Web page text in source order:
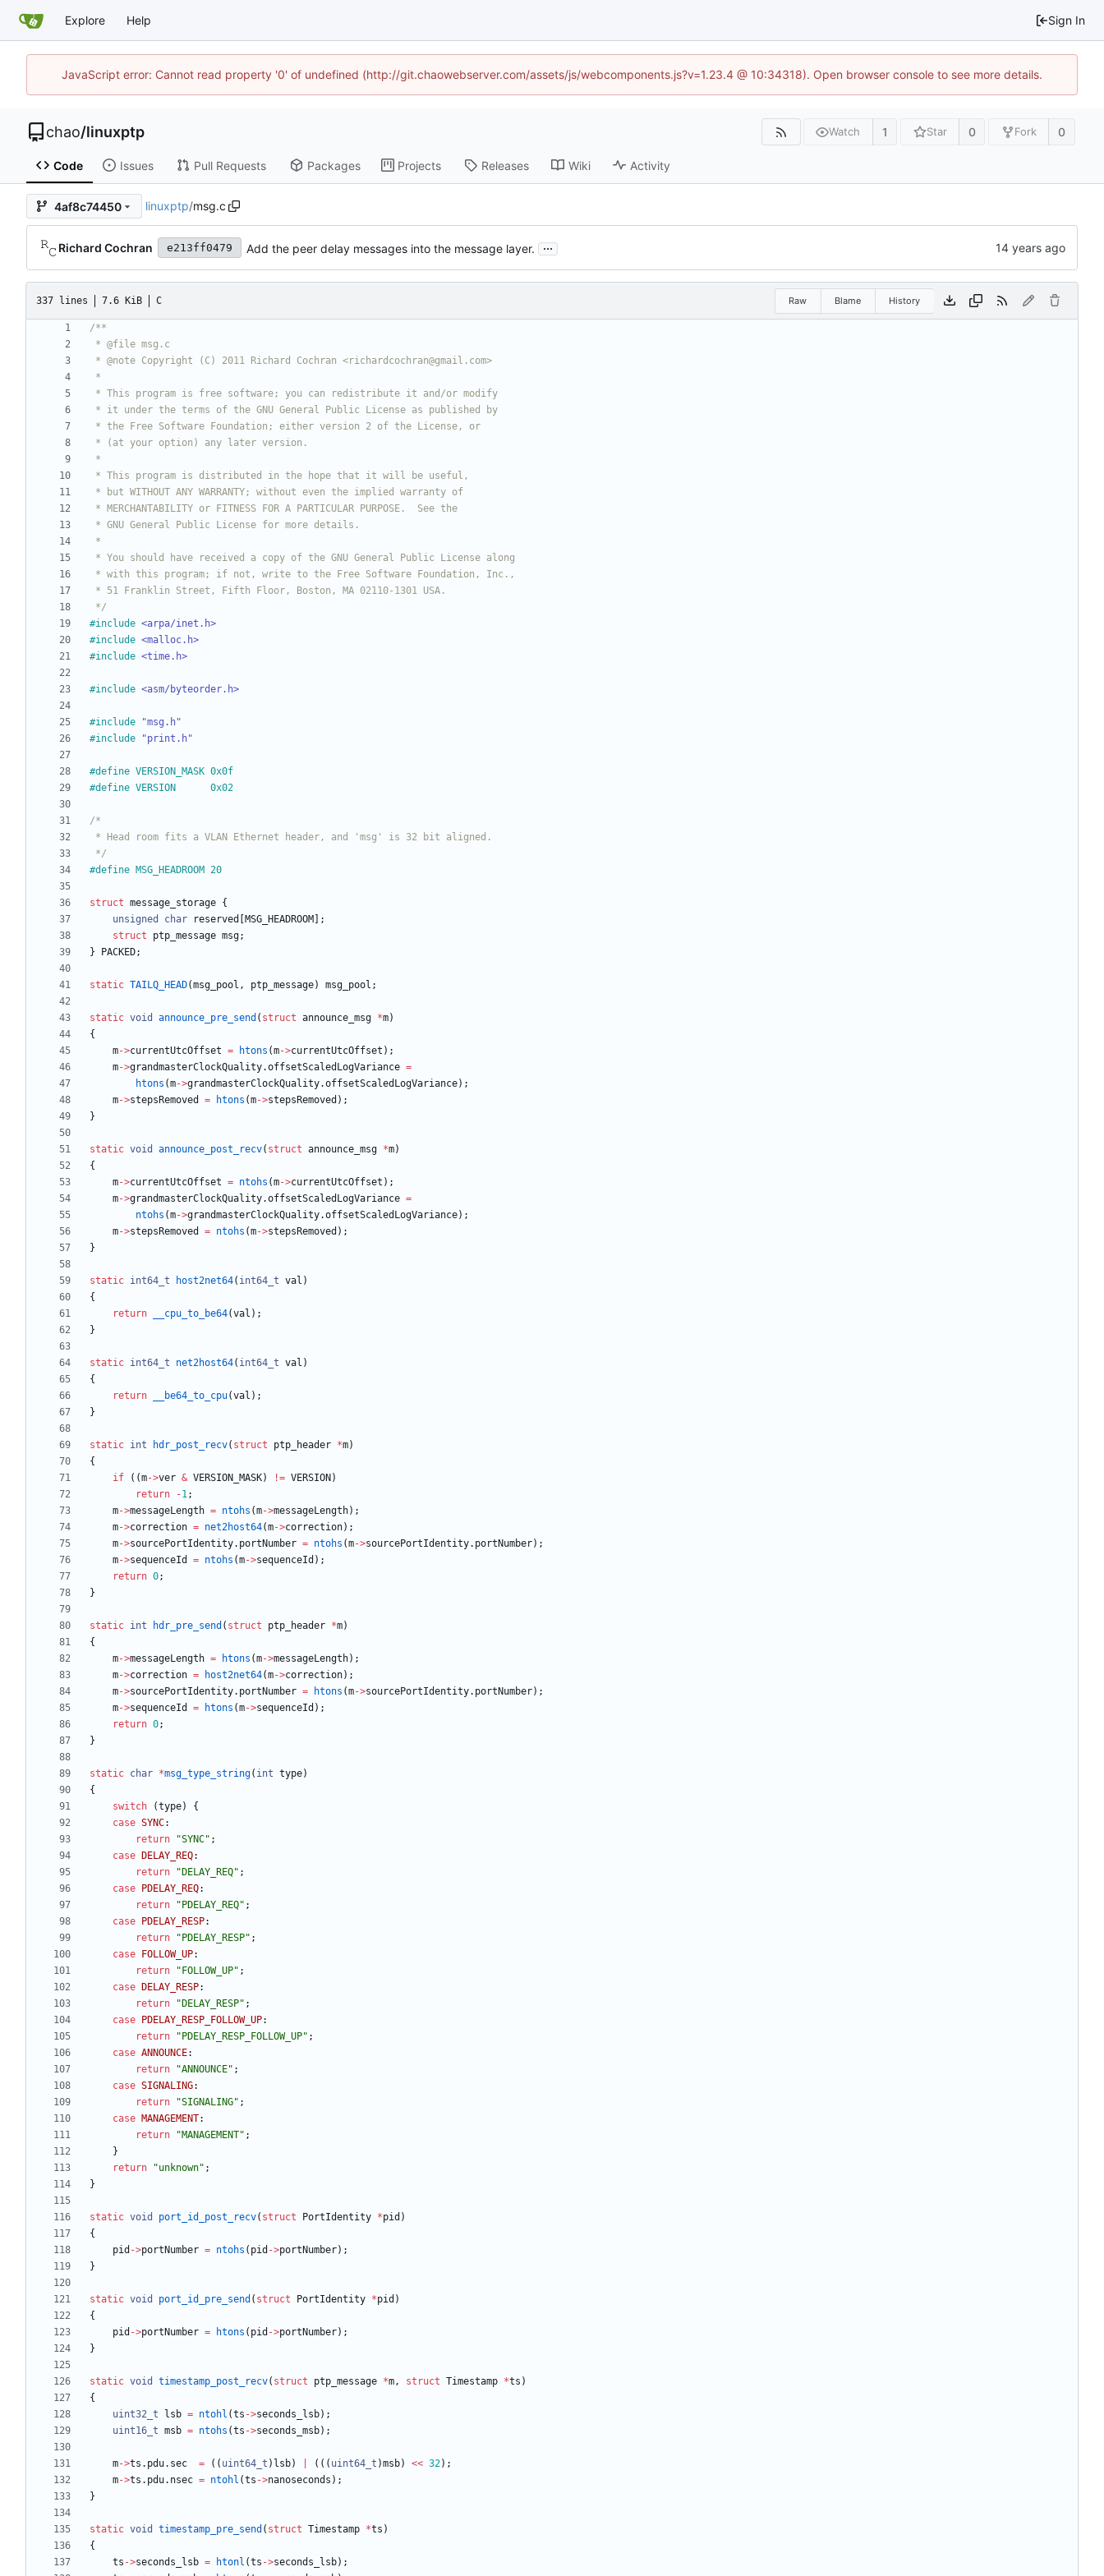
Explore Help Sign In
JavaScript error: Cannot read property '0' of undefined (http://git.chaowebserver.com/assets/js/webcomponents.js?v=1.23.4 @ 10:34318). Open browser console to see more details.
chao/linuxptp Watch 1 Star 0 Fork 0
Code Issues Pull Requests Packages Projects Releases Wiki Activity
4af8c74450 linuxptp/msg.c
Richard Cochran e213ff0479 Add the peer delay messages into the message layer. ...
337 lines 7.6 KiB C Raw Blame History
*/
#include <arpa/inet.h>
#include <malloc.h>
#include <time.h>
#include <asm/byteorder.h>
#include
"msg.h"
#include "print.h"
#define VERSION_MASK 0x0f
#define VERSION      0x02
*/
#define MSG_HEADROOM 20
struct message_storage {
unsigned
char reserved MSG_HEADROOM
;
struct
ptp_message msg;
}
PACKED;
static TAILQ_HEAD(msg_pool , ptp_message) msg_pool ;
static void announce_pre_send ( struct announce_msg *m)
{
m->currentUtcOffset = htons (m->currentUtcOffset ) ;
m->grandmasterClockQuality.offsetScaledLogVariance =
htons (m->grandmasterClockQuality.offsetScaledLogVariance) ;
m->stepsRemoved = htons (m->stepsRemoved ) ;
}
static void announce_post_recv( struct announce_msg *m)
{
m->currentUtcOffset = ntohs (m->currentUtcOffset ) ;
m->grandmasterClockQuality.offsetScaledLogVariance =
ntohs (m->grandmasterClockQuality.offsetScaledLogVariance) ;
m->stepsRemoved = ntohs (m->stepsRemoved ) ;
}
static int64_t host2net64( int64_t val )
{
return
__cpu_to_be64(val ) ;
}
static int64_t net2host64( int64_t val )
{
return
__be64_to_cpu(val ) ;
}
static int hdr_post_recv( struct ptp_header *m)
{
if
( (m->ver & VERSION_MASK) != VERSION )
return
-1;
m->messageLength = ntohs (m->messageLength) ;
m->correction = net2host64(m->correction) ;
m->sourcePortIdentity. portNumber = ntohs (m->sourcePortIdentity. portNumber) ;
m->sequenceId = ntohs (m->sequenceId ) ;
return 0;
}
static int hdr_pre_send ( struct ptp_header *m)
{
m->messageLength = htons (m->messageLength) ;
m->correction = host2net64(m->correction) ;
m->sourcePortIdentity. portNumber = htons (m->sourcePortIdentity. portNumber) ;
m->sequenceId = htons (m->sequenceId ) ;
return 0;
}
static char *msg_type_string( int type)
{
switch
(type)
{
case SYNC:
return
"SYNC" ;
case
DELAY_REQ:
return
" DELAY_REQ" ;
case
PDELAY_REQ:
return
" PDELAY_REQ" ;
case
PDELAY_RESP:
return
" PDELAY_RESP" ;
case
FOLLOW_UP:
return
" FOLLOW_UP" ;
case
DELAY_RESP:
return
" DELAY_RESP" ;
case
PDELAY_RESP_FOLLOW_UP:
return
" PDELAY_RESP_FOLLOW_UP" ;
case ANNOUNCE:
return
"ANNOUNCE" ;
case SIGNALING:
return
"SIGNALING" ;
case MANAGEMENT:
return
"MANAGEMENT" ;
}
return
"unknown" ;
}
static void port_id_post_recv( struct PortIdentity *pid )
{
pid ->portNumber = ntohs ( pid ->portNumber) ;
}
static void port_id_pre_send ( struct PortIdentity *pid )
{
pid ->portNumber = htons ( pid ->portNumber) ;
}
static void timestamp_post_recv( struct ptp_message *m, struct Timestamp *ts )
{
uint32_t
lsb = ntohl (ts ->seconds_lsb) ;
uint16_t msb = ntohs (ts ->seconds_msb) ;
m->ts . pdu. sec = ( ( uint64_t ) lsb) ( ( ( uint64_t )msb) << 32) ;
m->ts . pdu. nsec = ntohl (ts ->nanoseconds ) ;
}
static void timestamp_pre_send ( struct Timestamp *ts )
{
ts ->seconds_lsb = htonl (ts ->seconds_lsb) ;